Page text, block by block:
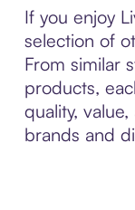
If you enjoy
selection of
From similar
products,
quality,
brands and